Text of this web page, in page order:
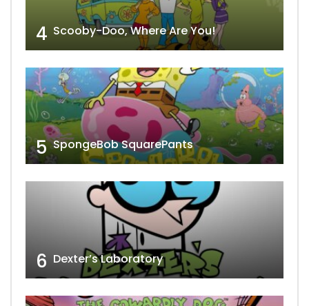
4 Scooby-Doo, Where Are You!
5 SpongeBob SquarePants
6 Dexter’s Laboratory